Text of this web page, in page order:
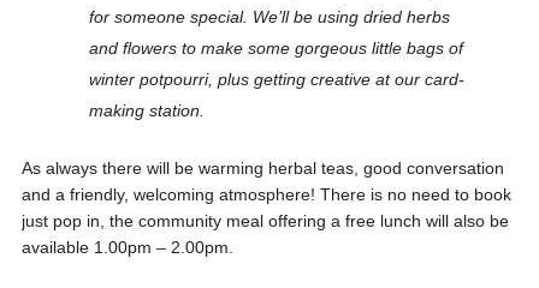
for someone special. We’ll be using dried herbs
and flowers to make some gorgeous little bags of
winter potpourri, plus getting creative at our card-
making station.
As always there will be warming herbal teas, good conversation
and a friendly, welcoming atmosphere! There is no need to book
just pop in, the community meal offering a free lunch will also be
available 1.00pm – 2.00pm.